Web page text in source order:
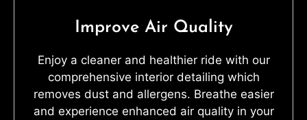
Improve Air Quality
Enjoy a cleaner and healthier ride with our
comprehensive interior detailing which
removes dust and allergens. Breathe easier
and experience enhanced air quality in your